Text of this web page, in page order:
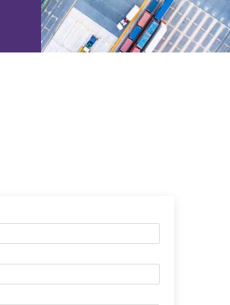
e2open Network – Test Environment
e2open Partner Portal